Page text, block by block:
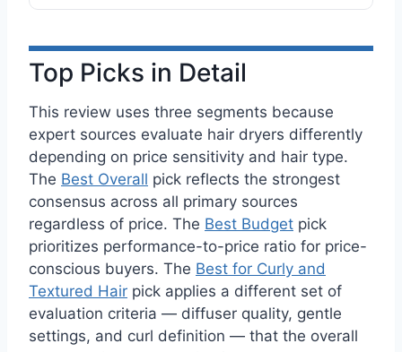
Top Picks in Detail
This review uses three segments because
expert sources evaluate hair dryers differently
depending on price sensitivity and hair type.
The Best Overall pick reflects the strongest
consensus across all primary sources
regardless of price. The Best Budget pick
prioritizes performance-to-price ratio for price-
conscious buyers. The Best for Curly and
Textured Hair pick applies a different set of
evaluation criteria — diffuser quality, gentle
settings, and curl definition — that the overall